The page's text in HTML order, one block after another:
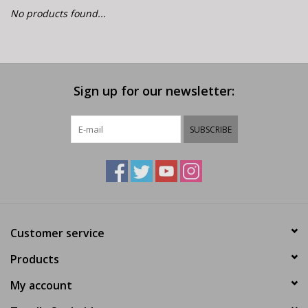
E-Bike 101
No products found...
Sign up for our newsletter:
SUBSCRIBE
Customer service
Products
My account